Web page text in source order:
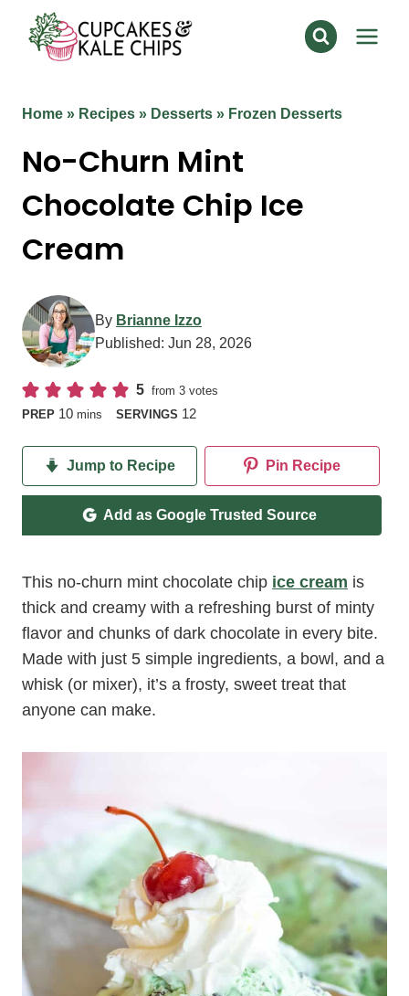
content
Home » Recipes » Desserts » Frozen Desserts
No-Churn Mint
Chocolate Chip Ice
Cream
By Brianne Izzo
Published: Jun 28, 2026
5 from3 votes
PREP 10minutes
mins SERVINGS 12
Jump to Recipe Pin Recipe
Add as Google Trusted Source
This no-churn mint chocolate chip ice cream is
thick and creamy with a refreshing burst of minty
flavor and chunks of dark chocolate in every bite.
Made with just 5 simple ingredients, a bowl, and a
whisk (or mixer), it’s a frosty, sweet treat that
anyone can make.